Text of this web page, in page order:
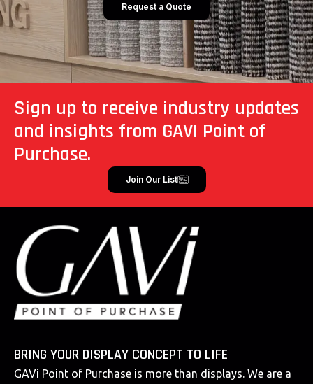
Request a Quote
Sign up to receive industry updates
and insights from GAVI Point of
Purchase.
Join Our List
BRING YOUR DISPLAY CONCEPT TO LIFE
GAVi Point of Purchase is more than displays. We are a